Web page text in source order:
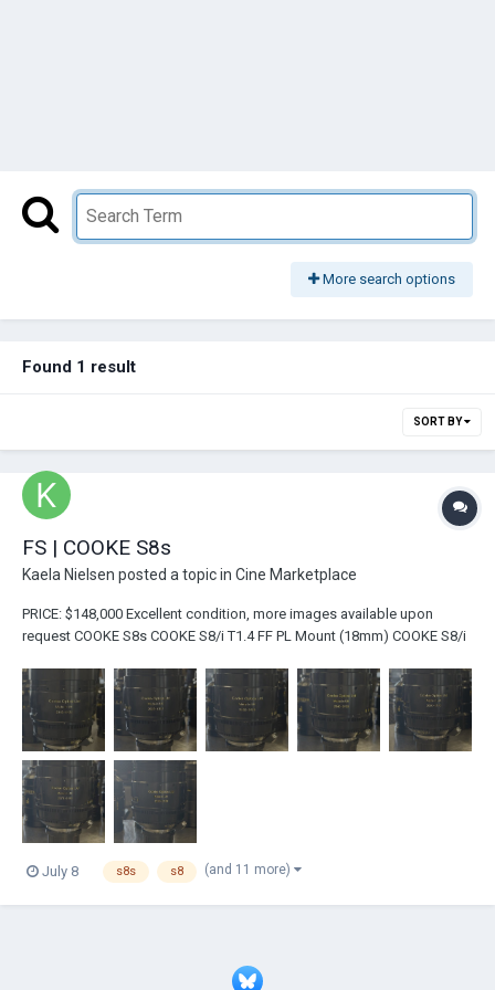
More search options
Found 1 result
SORT BY
FS | COOKE S8s
Kaela Nielsen posted a topic in Cine Marketplace
PRICE: $148,000 Excellent condition, more images available upon
request COOKE S8s COOKE S8/i T1.4 FF PL Mount (18mm) COOKE S8/i
COOKE S8/i T...
July 8 s8s s8 (and 11 more)